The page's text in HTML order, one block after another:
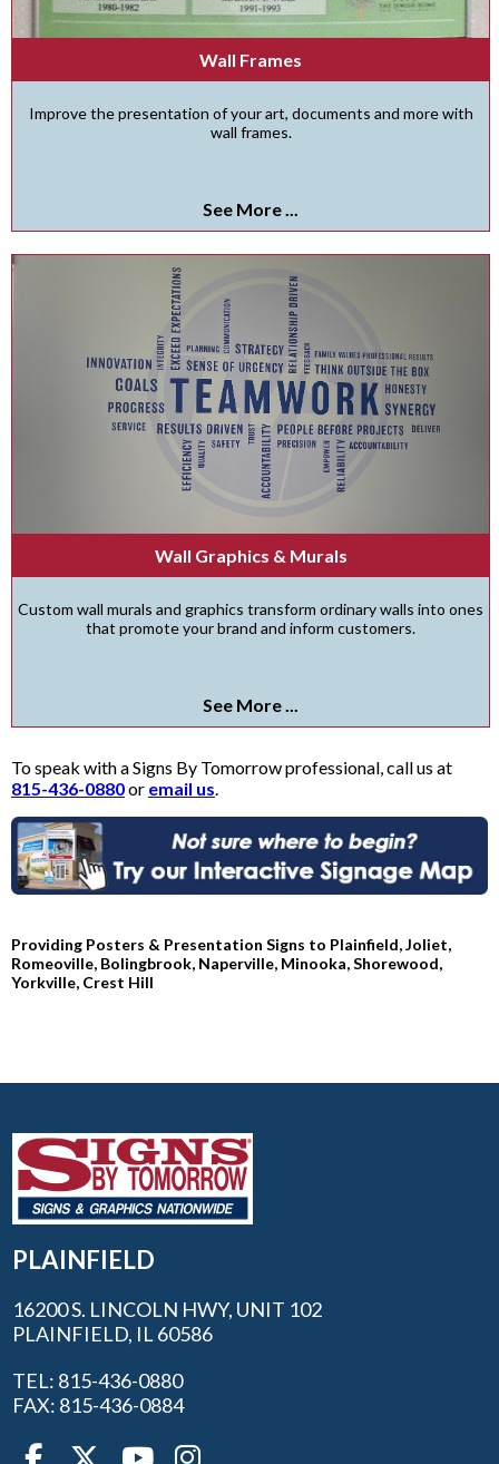
Wall Frames
Improve the presentation of your art, documents and more with
wall frames.
See More ...
Wall Graphics & Murals
Custom wall murals and graphics transform ordinary walls into ones
that promote your brand and inform customers.
See More ...
To speak with a Signs By Tomorrow professional, call us at
815-436-0880or email us.
Providing Posters & Presentation Signs to Plainfield, Joliet,
Romeoville, Bolingbrook, Naperville, Minooka, Shorewood,
Yorkville, Crest Hill
PLAINFIELD
16200 S. LINCOLN HWY, UNIT 102
PLAINFIELD, IL 60586
TEL: 815-436-0880
FAX: 815-436-0884